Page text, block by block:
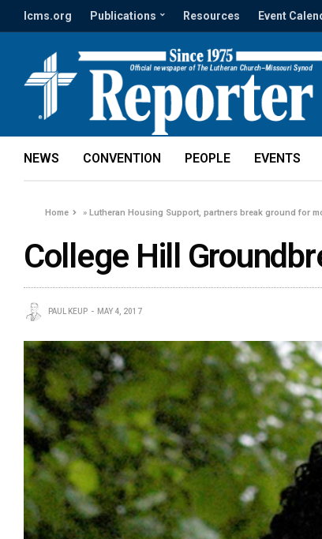
lcms.org Publications Resources Event
NEWS CONVENTION PEOPLE EVENTS
Home »Lutheran Housing Support, partners break ground for
College Hill
PAUL KEUP MAY 4, 2017